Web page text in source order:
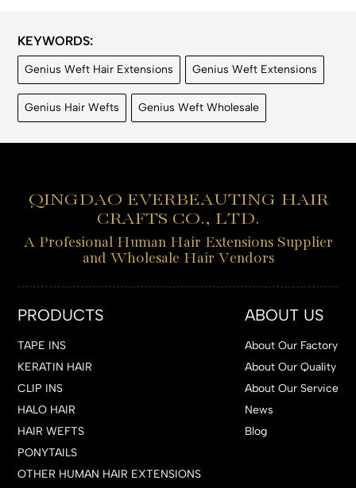
KEYWORDS:
Genius Weft Hair Extensions Genius Weft Extensions
Genius Hair Wefts Genius Weft Wholesale
QINGDAO EVERBEAUTING HAIR
CRAFTS CO., LTD.
A Profesional Human Hair Extensions Supplier
and Wholesale Hair Vendors
PRODUCTS
TAPE INS
KERATIN HAIR
CLIP INS
HALO HAIR
HAIR WEFTS
PONYTAILS
OTHER HUMAN HAIR EXTENSIONS
ABOUT US
About Our Factory
About Our Quality
About Our Service
News
Blog